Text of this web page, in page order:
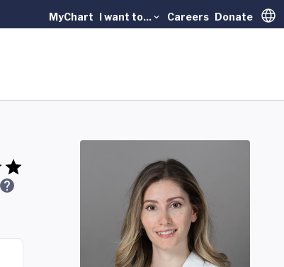
MyChart I want to... Careers Donate